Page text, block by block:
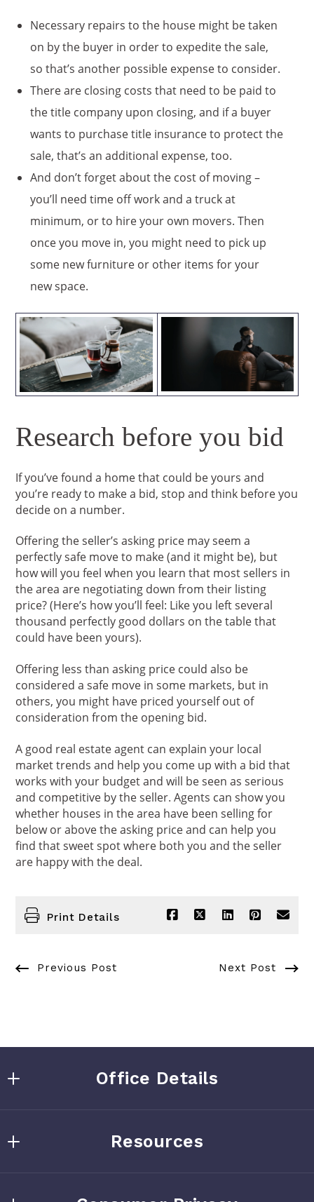
Necessary repairs to the house might be taken
on by the buyer in order to expedite the sale,
so that’s another possible expense to consider.
There are closing costs that need to be paid to
the title company upon closing, and if a buyer
wants to purchase title insurance to protect the
sale, that’s an additional expense, too.
And don’t forget about the cost of moving –
you’ll need time off work and a truck at
minimum, or to hire your own movers. Then
once you move in, you might need to pick up
some new furniture or other items for your
new space.
Research before you bid
If you’ve found a home that could be yours and
you’re ready to make a bid, stop and think before you
decide on a number.
Offering the seller’s asking price may seem a
perfectly safe move to make (and it might be), but
how will you feel when you learn that most sellers in
the area are negotiating down from their listing
price? (Here’s how you’ll feel: Like you left several
thousand perfectly good dollars on the table that
could have been yours).
Offering less than asking price could also be
considered a safe move in some markets, but in
others, you might have priced yourself out of
consideration from the opening bid.
A good real estate agent can explain your local
market trends and help you come up with a bid that
works with your budget and will be seen as serious
and competitive by the seller. Agents can show you
whether houses in the area have been selling for
below or above the asking price and can help you
find that sweet spot where both you and the seller
are happy with the deal.
Print Details
Previous Post Next Post
Office Details
505-264-9586
Resources